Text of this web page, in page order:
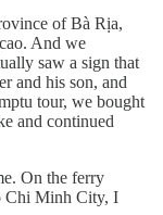
of Bà Rịa,
And we
saw a sign that
and his son, and
tour, we bought
and continued
On the ferry
Chi Minh City, I